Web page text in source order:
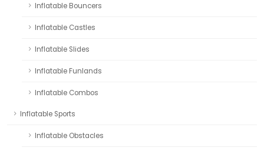
Inflatable Bouncers
Inflatable Castles
Inflatable Slides
Inflatable Funlands
Inflatable Combos
Inflatable Sports
Inflatable Obstacles